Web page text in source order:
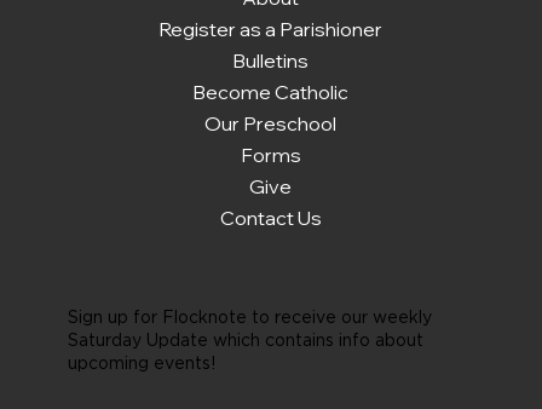
Register as a Parishioner
Bulletins
Become Catholic
Our Preschool
Forms
Give
Contact Us
Sign up for Flocknote to receive our weekly
Saturday Update which contains info about
upcoming events!